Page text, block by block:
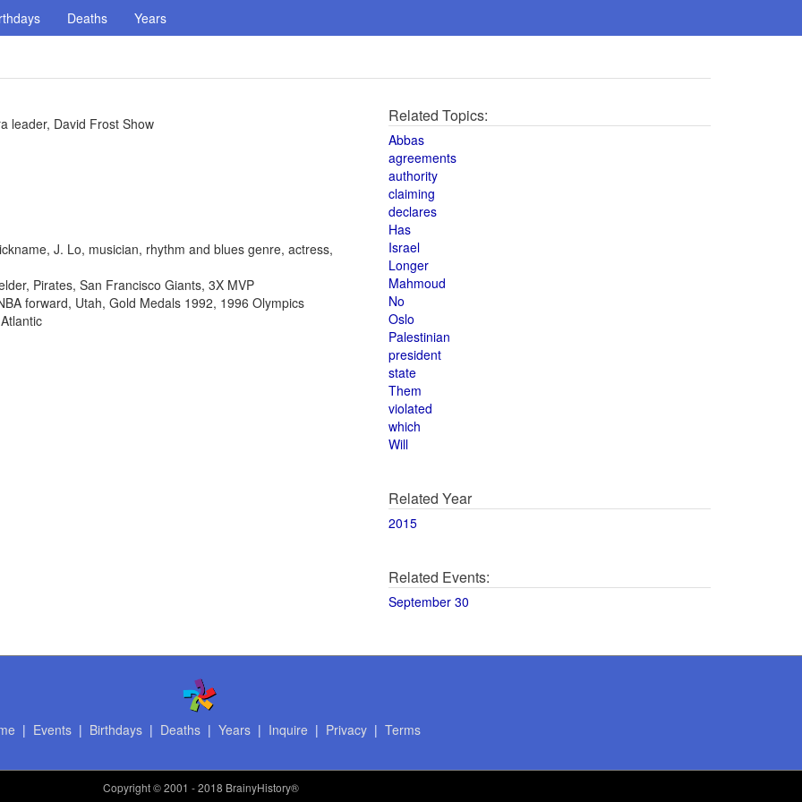
Deaths Years
leader, David Frost Show
J. Lo, musician, rhythm and blues genre, actress,
Pirates, San Francisco Giants, 3X MVP
forward, Utah, Gold Medals 1992, 1996 Olympics
Related Topics:
Abbas
agreements
authority
claiming
declares
Has
Israel
Longer
Mahmoud
No
Oslo
Palestinian
president
state
Them
violated
which
Will
Related Year
2015
Related Events:
September 30
| Events| Birthdays| Deaths| Years| Inquire | Privacy| Terms
Copyright© 2001 - 2018 BrainyHistory®